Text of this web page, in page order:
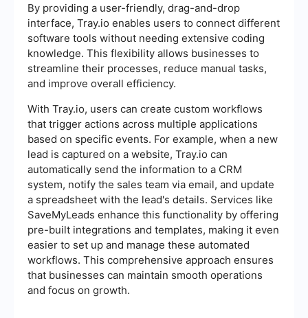
By providing a user-friendly, drag-and-drop
interface, Tray.io enables users to connect different
software tools without needing extensive coding
knowledge. This flexibility allows businesses to
streamline their processes, reduce manual tasks,
and improve overall efficiency.
With Tray.io, users can create custom workflows
that trigger actions across multiple applications
based on specific events. For example, when a new
lead is captured on a website, Tray.io can
automatically send the information to a CRM
system, notify the sales team via email, and update
a spreadsheet with the lead's details. Services like
SaveMyLeads enhance this functionality by offering
pre-built integrations and templates, making it even
easier to set up and manage these automated
workflows. This comprehensive approach ensures
that businesses can maintain smooth operations
and focus on growth.